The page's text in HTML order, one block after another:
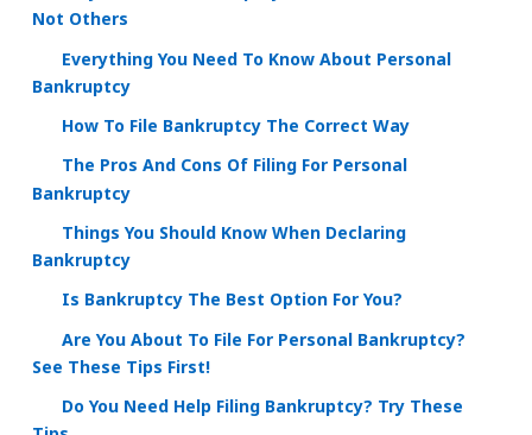
Not Others
Everything You Need To Know About Personal
Bankruptcy
How To File Bankruptcy The Correct Way
The Pros And Cons Of Filing For Personal
Bankruptcy
Things You Should Know When Declaring
Bankruptcy
Is Bankruptcy The Best Option For You?
Are You About To File For Personal Bankruptcy?
See These Tips First!
Do You Need Help Filing Bankruptcy? Try These